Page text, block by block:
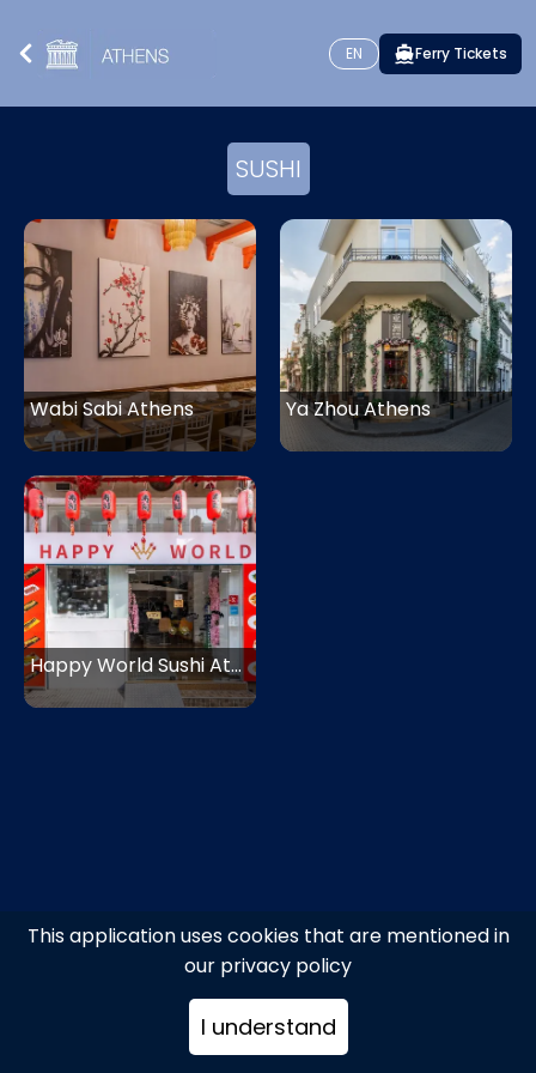
This application uses cookies that are mentioned in
our privacy policy
I understand
EN Ferry Tickets
SUSHI
Wabi Sabi Athens Ya Zhou Athens
Happy World Sushi Athens